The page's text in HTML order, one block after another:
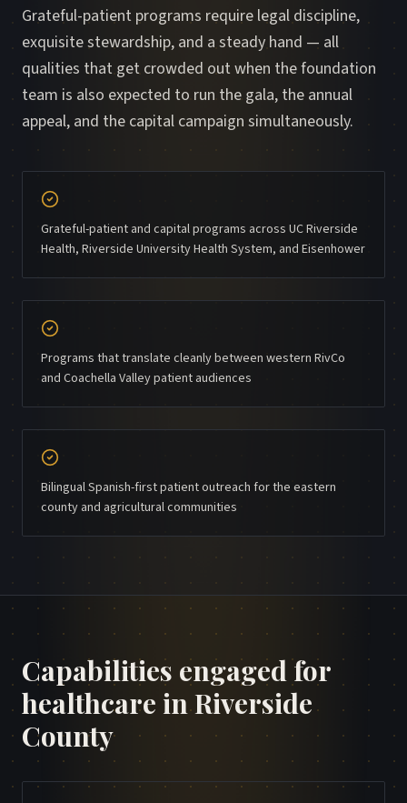
Grateful-patient programs require legal discipline,
exquisite stewardship, and a steady hand — all
qualities that get crowded out when the foundation
team is also expected to run the gala, the annual
appeal, and the capital campaign simultaneously.
Grateful-patient and capital programs across UC Riverside
Health, Riverside University Health System, and Eisenhower
Programs that translate cleanly between western RivCo
and Coachella Valley patient audiences
Bilingual Spanish-first patient outreach for the eastern
county and agricultural communities
Capabilities engaged for
healthcare inRiverside
County